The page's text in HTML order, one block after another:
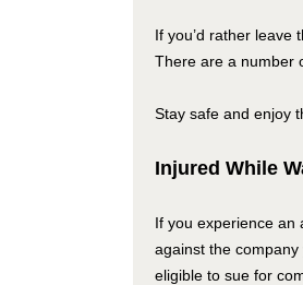
If you’d rather leave
There are a number
Stay safe and enjoy
Injured While
If you experience an
against the
eligible to sue for